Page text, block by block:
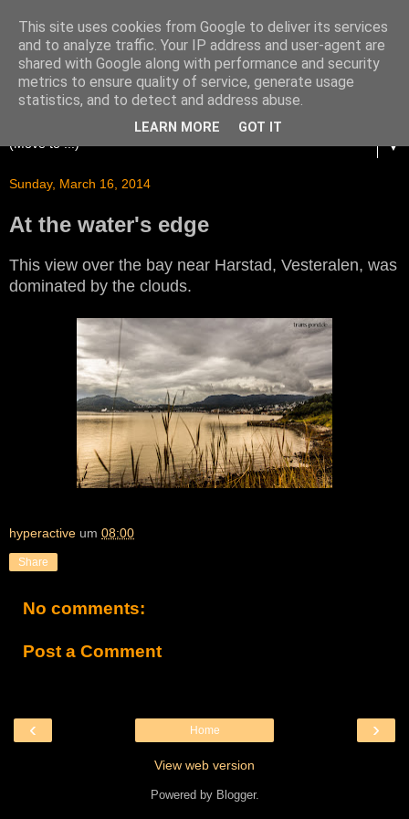
▼
Sunday, March 16, 2014
At the water's edge
This view over the bay near Harstad, Vesteralen, was
dominated by the clouds.
hyperactive um 08:00
Share
No comments:
Post a Comment
‹ ›
Home
View web version
Powered by Blogger.
This site uses cookies from Google to deliver its services
and to analyze traffic. Your IP address and user-agent are
shared with Google along with performance and security
metrics to ensure quality of service, generate usage
statistics, and to detect and address abuse.
LEARN MORE GOT IT